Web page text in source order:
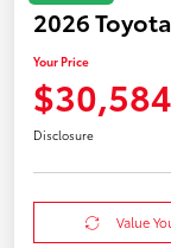
2026
Your Price
$30,584
Disclosure
Value